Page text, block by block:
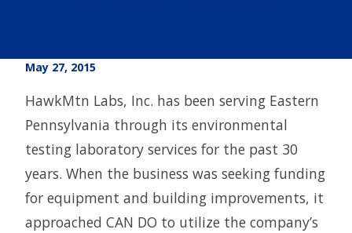
May 27, 2015
HawkMtn Labs, Inc. has been serving Eastern
Pennsylvania through its environmental
testing laboratory services for the past 30
years. When the business was seeking funding
for equipment and building improvements, it
approached CAN DO to utilize the company’s